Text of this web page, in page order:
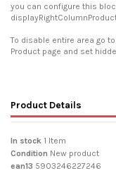
you can configure this
To disable entire area go
Product page and set
Product Details
In stock 1 Item
Condition New product
ean13 5903246227246